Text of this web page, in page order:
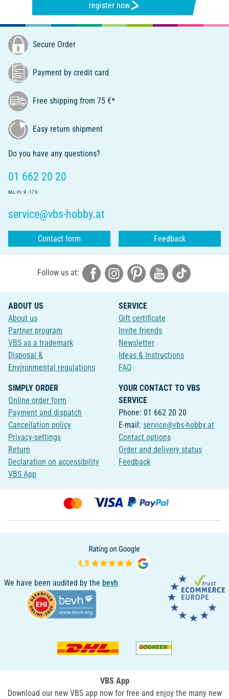
register now
Secure Order
Payment by credit card
Free shipping from 75 €*
Easy return shipment
Do you have any questions?
01 662 20 20
Mo.-Fr. 9 - 17 h
service@vbs-hobby.at
Contact form Feedback
Follow us at:
ABOUT US
About us
Partner program
VBS as a trademark
Disposal &
Environmental regulations
SERVICE
Gift certificate
Invite friends
Newsletter
Ideas & Instructions
FAQ
SIMPLY ORDER
Online order form
Payment and dispatch
Cancellation policy
Privacy-settings
Return
Declaration on accessibility
VBS App
YOUR CONTACT TO VBS
SERVICE
Phone: 01 662 20 20
E-mail: service@vbs-hobby.at
Contact options
Order and delivery status
Feedback
We have been audited by the bevh
VBS App
Download our new VBS app now for free and enjoy the many new